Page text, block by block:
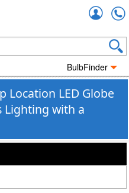
BulbFinder
Location LED Globe
Lighting with a